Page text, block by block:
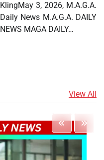
KlingMay 3, 2026, M.A.G.A.
Daily News M.A.G.A. DAILY
NEWS MAGA DAILY…
View All